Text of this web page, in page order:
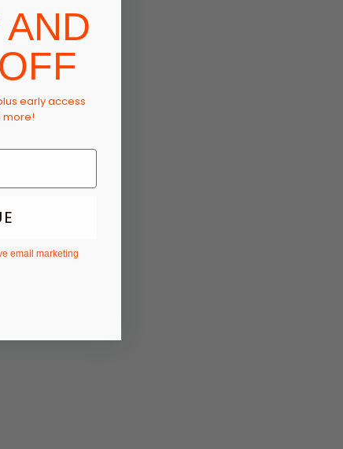
early access
more!
email marketing